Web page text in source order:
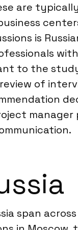
are
is
to the
of
span